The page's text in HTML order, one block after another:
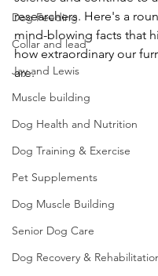
Dog Feeding
Collar and lead
Jay and Lewis
Muscle building
Dog Health and Nutrition
Dog Training & Exercise
Pet Supplements
Dog Muscle Building
Senior Dog Care
Dog Recovery &
researchers. Here's a
mind-blowing facts that
how extraordinary our
are.